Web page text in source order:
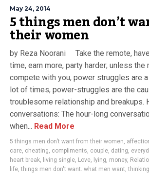
May 24, 2014
5 things men don’t
their women
by Reza Noorani Take the remote,
time, earn more, party harder; unless the
compete with you, power struggles are
lot of times, power-struggles are the
troublesome relationship and breakups.
conversations: The hour-long
when... Read More
5 things men don’t want from their women,
care, cheating, compliments, couple, dating,
heart break, living single, Love, lying, money,
life,things men don't want. what men want,thinking